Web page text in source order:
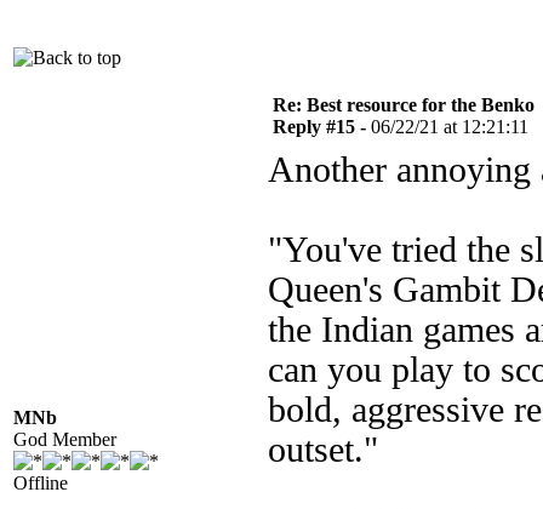
MNb
God Member
Offline
Re: Best resource for the Benko
Reply #15 - 06/22/21 at 12:21:11
Another annoying
"You've tried the
Queen's Gambit
the Indian games
can you play to
bold, aggressive
outset."